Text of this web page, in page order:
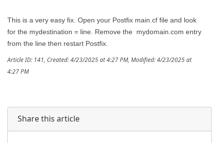
This is a very easy fix. Open your Postfix main.cf file and look
for the mydestination = line. Remove the mydomain.com entry
from the line then restart Postfix.
Article ID: 141, Created: 4/23/2025 at 4:27 PM, Modified: 4/23/2025 at
4:27 PM
Share this article